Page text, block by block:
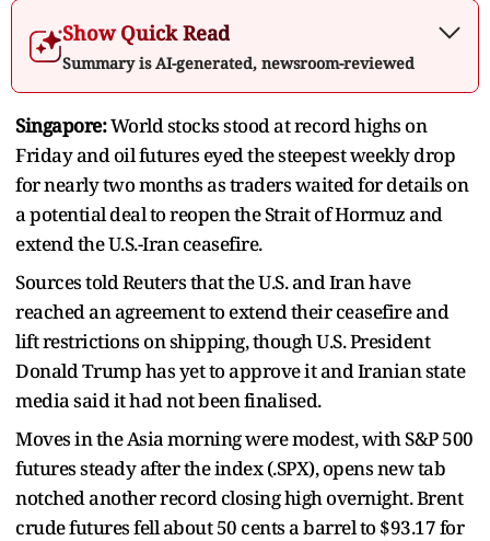
Show Quick Read
Summary is AI-generated, newsroom-reviewed
Singapore:World stocks stood at record highs on
Friday and oil futures eyed the steepest weekly drop
for nearly two months as traders waited ​for details on
a potential deal to reopen the Strait of Hormuz and
extend the U.S.-Iran ceasefire.
Sources told Reuters that the ‌U.S. and Iran have
reached an agreement to extend their ceasefire and
lift restrictions on shipping, though U.S. President
Donald Trump has yet to approve it and Iranian state
media said it had not been finalised.
Moves in the Asia morning were modest, with S&P 500
futures steady after the index (.SPX), opens new tab
notched another record closing high overnight. Brent
crude ​futures fell about 50 cents a barrel to $93.17 for